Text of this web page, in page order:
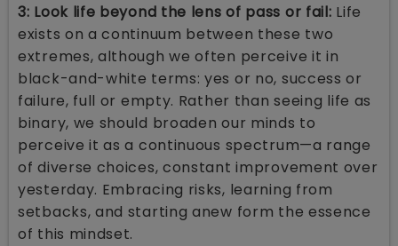
3: Look life beyond the lens of pass or fail: Life
exists on a continuum between these two
extremes, although we often perceive it in
black-and-white terms: yes or no, success or
failure, full or empty. Rather than seeing life as
binary, we should broaden our minds to
perceive it as a continuous spectrum—a range
of diverse choices, constant improvement over
yesterday. Embracing risks, learning from
setbacks, and starting anew form the essence
of this mindset.